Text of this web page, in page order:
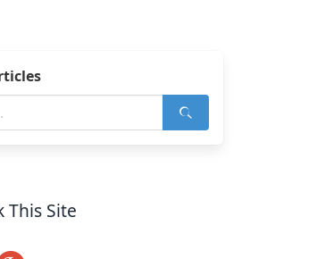
This Site